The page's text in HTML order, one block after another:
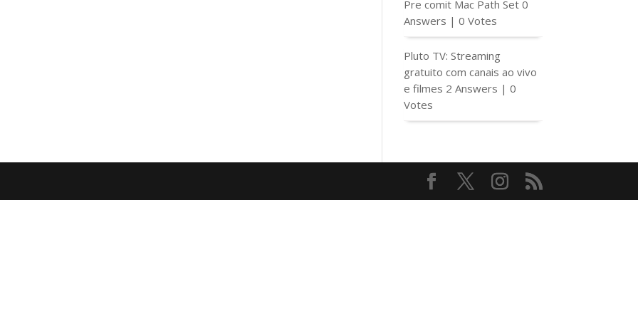
Pre comit Mac Path Set 0
Answers |0 Votes
Pluto TV: Streaming
gratuito com canais ao vivo
e filmes 2 Answers |0
Votes